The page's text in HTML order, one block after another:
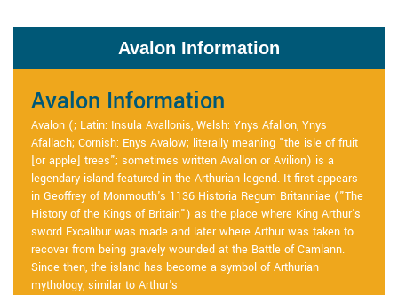
Avalon Information
Avalon Information
Avalon (; Latin: Insula Avallonis, Welsh: Ynys Afallon, Ynys
Afallach; Cornish: Enys Avalow; literally meaning "the isle of fruit
[or apple] trees"; sometimes written Avallon or Avilion) is a
legendary island featured in the Arthurian legend. It first appears
in Geoffrey of Monmouth's 1136 Historia Regum Britanniae ("The
History of the Kings of Britain") as the place where King Arthur's
sword Excalibur was made and later where Arthur was taken to
recover from being gravely wounded at the Battle of Camlann.
Since then, the island has become a symbol of Arthurian
mythology, similar to Arthur's